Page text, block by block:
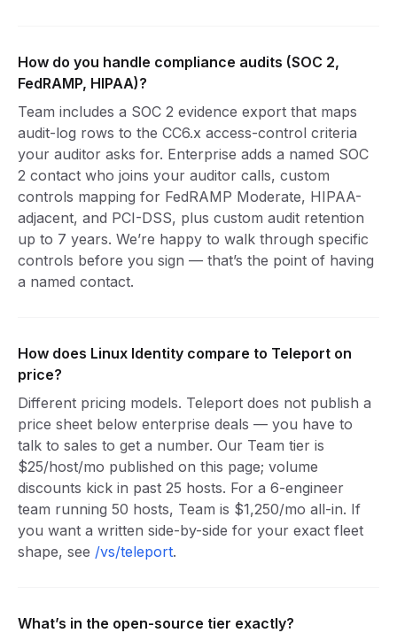
How do you handle compliance audits (SOC 2,
FedRAMP, HIPAA)?
Team includes a SOC 2 evidence export that maps
audit-log rows to the CC6.x access-control criteria
your auditor asks for. Enterprise adds a named SOC
2 contact who joins your auditor calls, custom
controls mapping for FedRAMP Moderate, HIPAA-
adjacent, and PCI-DSS, plus custom audit retention
up to 7 years. We’re happy to walk through specific
controls before you sign — that’s the point of having
a named contact.
How does Linux Identity compare to Teleport on
price?
Different pricing models. Teleport does not publish a
price sheet below enterprise deals — you have to
talk to sales to get a number. Our Team tier is
$25/host/mo published on this page; volume
discounts kick in past 25 hosts. For a 6-engineer
team running 50 hosts, Team is $1,250/mo all-in. If
you want a written side-by-side for your exact fleet
shape, see /vs/teleport.
What’s in the open-source tier exactly?